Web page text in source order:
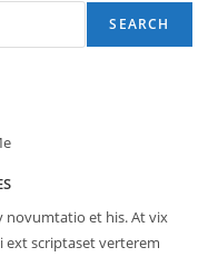
SEARCH
novumtatio et his. At vix
scriptaset verterem